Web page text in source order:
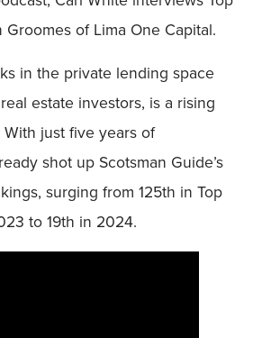
of Lima One Capital.
in the private lending space
estate investors, is a rising
just five years of
shot up Scotsman Guide’s
surging from 125th in Top
to 19th in 2024.